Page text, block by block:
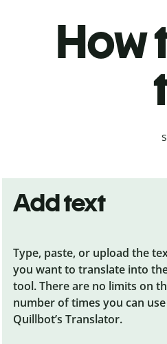
How
Add text
Type, paste, or upload the
you want to translate into
tool. There are no limits on
number of times you can use
Quillbot’s Translator.